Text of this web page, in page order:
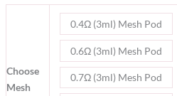
Choose
Mesh
0.4Ω (3ml) Mesh Pod
0.6Ω (3ml) Mesh Pod
0.7Ω (3ml) Mesh Pod